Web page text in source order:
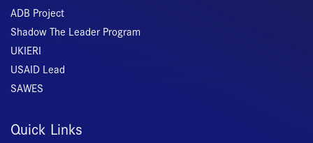
ADB Project
Shadow The Leader Program
UKIERI
USAID Lead
SAWES
Quick Links